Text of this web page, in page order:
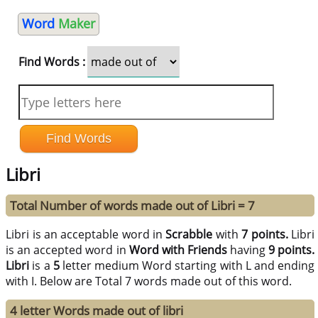
Word Maker
Find Words :
Libri
Total Number of words made out of Libri = 7
Libri is an acceptable word inScrabble with7 points. Libri
is an accepted word in Word with Friendshaving9 points.
Libri is a 5letter medium Word starting with L and ending
with I. Below are Total 7 words made out of this word.
4 letter Words made out of libri